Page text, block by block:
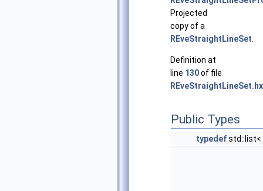
Projected
copy of a
REveStraightLineSet
Definition at
line 130of file
Public Types
typedefstd::list<